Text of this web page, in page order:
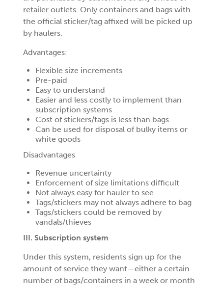
retailer outlets. Only containers and bags with
the official sticker/tag affixed will be picked up
by haulers.
Advantages:
Flexible size increments
Pre-paid
Easy to understand
Easier and less costly to implement than
subscription systems
Cost of stickers/tags is less than bags
Can be used for disposal of bulky items or
white goods
Disadvantages
Revenue uncertainty
Enforcement of size limitations difficult
Not always easy for hauler to see
Tags/stickers may not always adhere to bag
Tags/stickers could be removed by
vandals/thieves
III. Subscription system
Under this system, residents sign up for the
amount of service they want—either a certain
number of bags/containers in a week or month